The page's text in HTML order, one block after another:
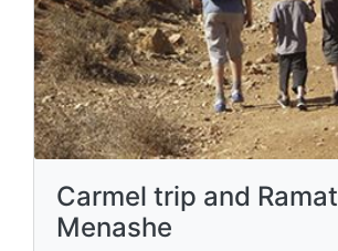
Carmel trip and Ramat
Menashe